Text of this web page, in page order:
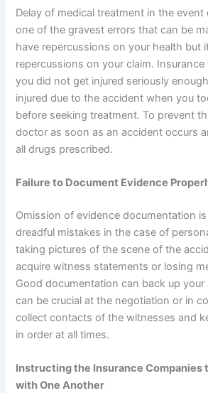
Delay of medical treatment in the event
one of the gravest errors that can be
have repercussions on your health but
repercussions on your claim.
you did not get injured seriously
injured due to the accident when you
before seeking treatment. To prevent
doctor as soon as an accident occurs
all drugs prescribed.
Failure to Document Evidence
Omission of evidence documentation
dreadful mistakes in the case of
taking pictures of the scene of the
acquire witness statements or losing
Good documentation can back up
can be crucial at the negotiation or in
collect contacts of the witnesses and
in order at all times.
Instructing the Insurance Companies
with One Another